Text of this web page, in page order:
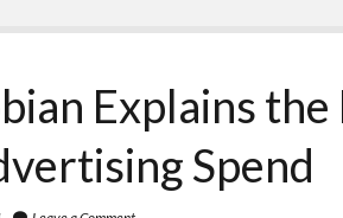
Explains
Spend